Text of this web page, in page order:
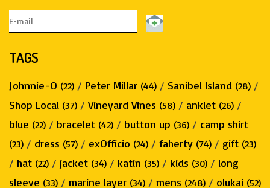
TAGS
Johnnie-O (22) / Peter Millar (44) / Sanibel Island (28) /
Shop Local (37) /Vineyard Vines (58) / anklet (26) /
blue (22) / bracelet (42) / button up (36) / camp shirt
(23) / dress (57) / exOfficio (24) / faherty (74) / gift (23)
/ hat (22) / jacket (34) / katin (35) / kids (30) / long
sleeve (33) / marine layer (34) / mens (248) / olukai (52)